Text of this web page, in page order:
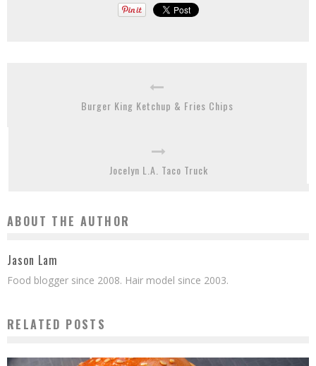
Burger King Ketchup & Fries Chips
Jocelyn L.A. Taco Truck
ABOUT THE AUTHOR
Jason Lam
Food blogger since 2008. Hair model since 2003.
RELATED POSTS